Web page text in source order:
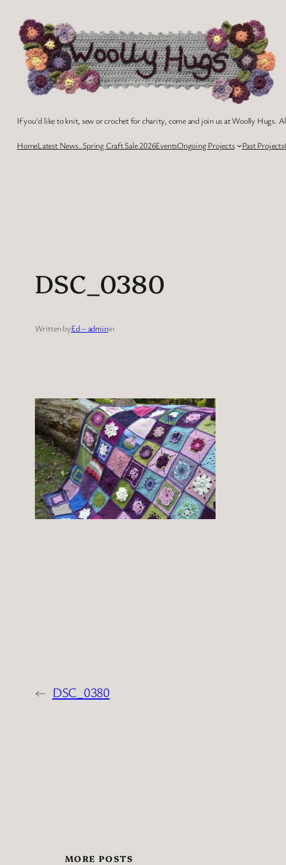
content
If you'd like to knit, sew or crochet for charity, come and join us at Woolly Hugs.
HomeLatest News..Spring Craft Sale 2026EventsOngoing Projects Past Projects
DSC_0380
Written byEd – adminin
← DSC_0380
MORE POSTS